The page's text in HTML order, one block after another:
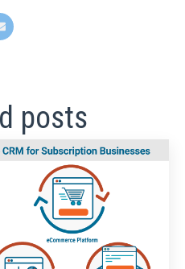
posts